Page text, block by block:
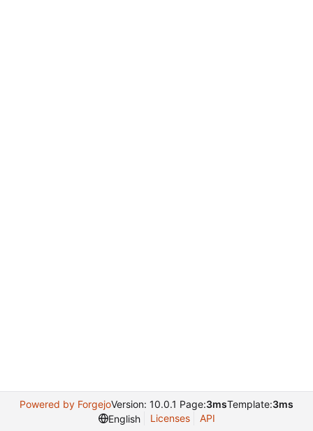
Powered by ForgejoVersion: 10.0.1 Page:3msTemplate:3ms
English
Licenses API